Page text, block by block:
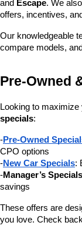
and Escape. We
offers, incentives,
Our knowledgeable
compare models,
Pre-Owned
Looking to
specials:
-Pre-Owned
CPO options
-New Car Specials:
-Manager’s
savings
These offers are
you love. Check